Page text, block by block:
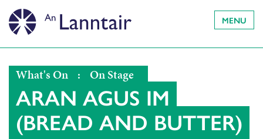
MENU
What's On : On Stage
ARAN AGUS IM
(BREAD AND BUTTER)